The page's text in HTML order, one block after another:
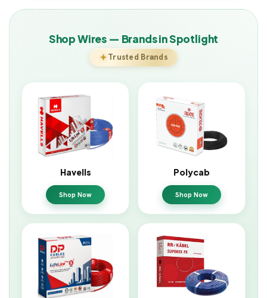
Shop Wires — Brands in Spotlight
Trusted Brands
Havells
Shop Now
Polycab
Shop Now